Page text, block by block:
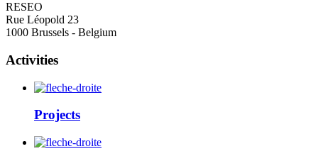
RESEO
Rue Léopold 23
1000 Brussels - Belgium
Activities
Projects